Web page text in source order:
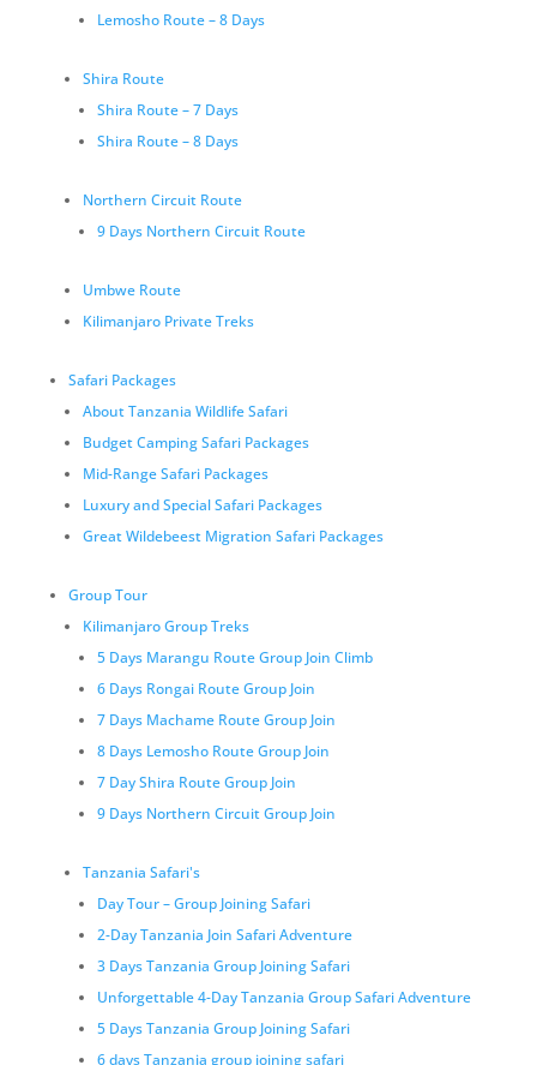
Lemosho Route – 8 Days
Shira Route
Shira Route – 7 Days
Shira Route – 8 Days
Northern Circuit Route
9 Days Northern Circuit Route
Umbwe Route
Kilimanjaro Private Treks
Safari Packages
About Tanzania Wildlife Safari
Budget Camping Safari Packages
Mid-Range Safari Packages
Luxury and Special Safari Packages
Great Wildebeest Migration Safari Packages
Group Tour
Kilimanjaro Group Treks
5 Days Marangu Route Group Join Climb
6 Days Rongai Route Group Join
7 Days Machame Route Group Join
8 Days Lemosho Route Group Join
7 Day Shira Route Group Join
9 Days Northern Circuit Group Join
Tanzania Safari's
Day Tour – Group Joining Safari
2-Day Tanzania Join Safari Adventure
3 Days Tanzania Group Joining Safari
Unforgettable 4-Day Tanzania Group Safari Adventure
5 Days Tanzania Group Joining Safari
6 days Tanzania group joining safari